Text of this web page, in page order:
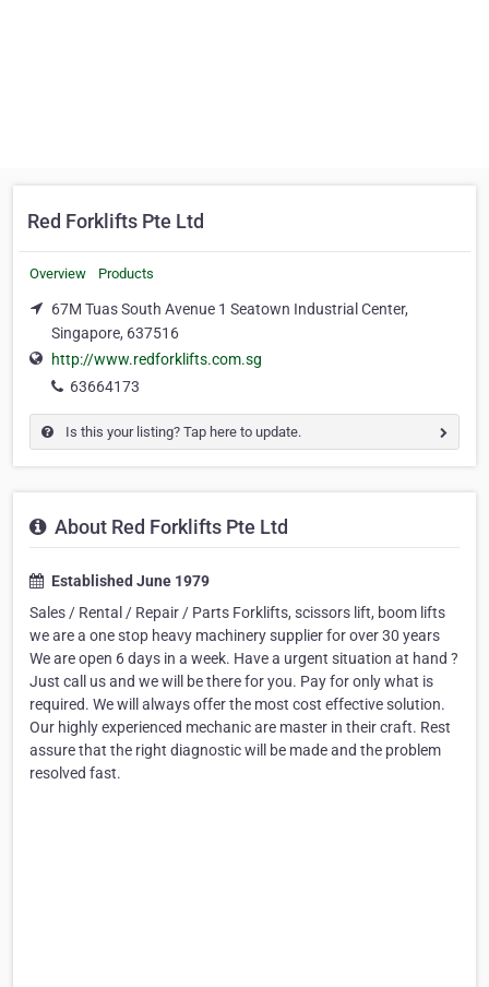
Red Forklifts Pte Ltd
Overview Products
67M Tuas South Avenue 1 Seatown Industrial Center,
Singapore, 637516
http://www.redforklifts.com.sg
63664173
Is this your listing? Tap here to update.
About Red Forklifts Pte Ltd
Established June 1979
Sales / Rental / Repair / Parts Forklifts, scissors lift, boom lifts
we are a one stop heavy machinery supplier for over 30 years
We are open 6 days in a week. Have a urgent situation at hand ?
Just call us and we will be there for you. Pay for only what is
required. We will always offer the most cost effective solution.
Our highly experienced mechanic are master in their craft. Rest
assure that the right diagnostic will be made and the problem
resolved fast.